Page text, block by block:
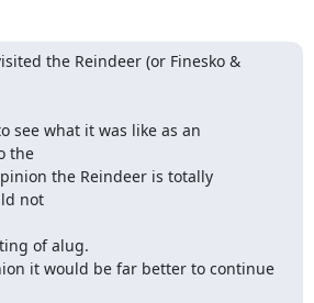
the Reindeer (or Finesko &
see what it was like as an
the
the Reindeer is totally
not
of alug.
it would be far better to continue